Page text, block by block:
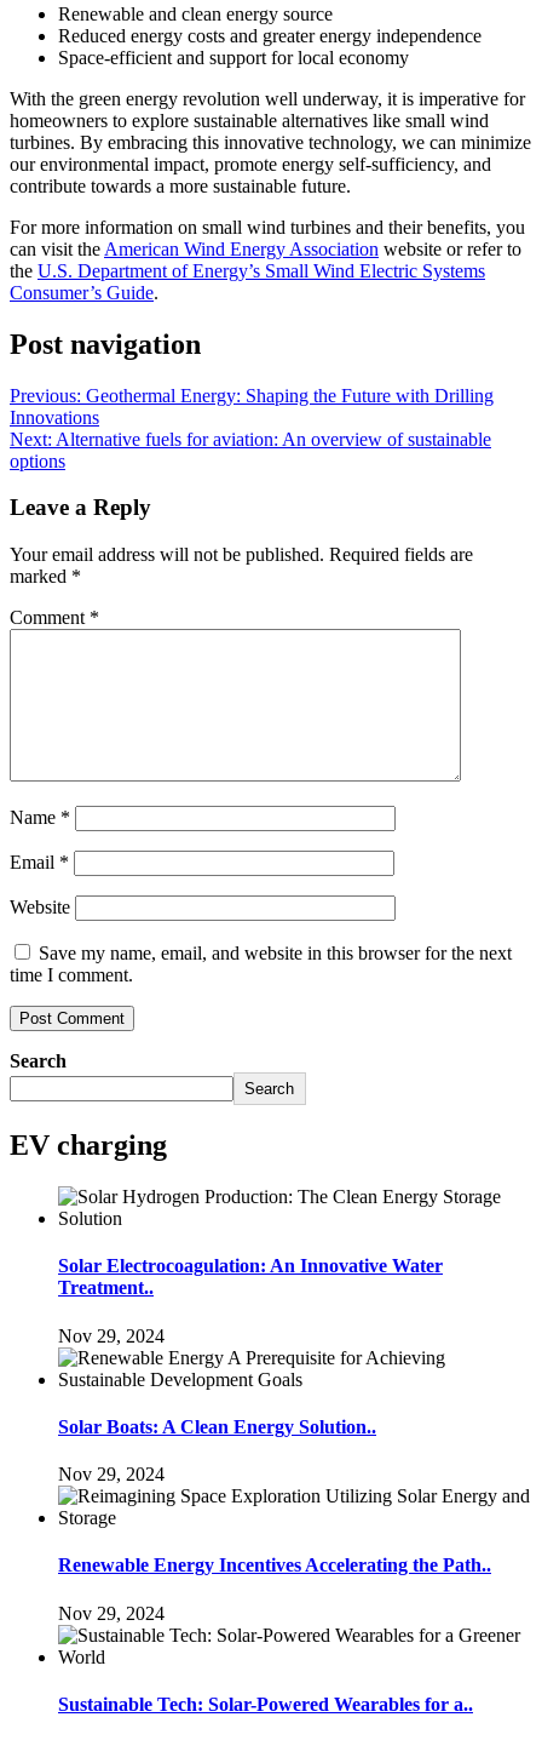
Renewable and clean energy source
Reduced energy costs and greater energy independence
Space-efficient and support for local economy
With the green energy revolution well underway, it is imperative for
homeowners to explore sustainable alternatives like small wind
turbines. By embracing this innovative technology, we can minimize
our environmental impact, promote energy self-sufficiency, and
contribute towards a more sustainable future.
For more information on small wind turbines and their benefits, you
can visit the American Wind Energy Association website or refer to
the U.S. Department of Energy’s Small Wind Electric Systems
Consumer’s Guide.
Post navigation
Previous: Geothermal Energy: Shaping the Future with Drilling
Innovations
Next: Alternative fuels for aviation: An overview of sustainable
options
Leave a Reply
Your email address will not be published. Required fields are
marked *
Comment *
Name *
Email *
Website
Save my name, email, and website in this browser for the next
time I comment.
Search
Search
EV charging
Solar Electrocoagulation: An Innovative Water
Treatment..
Nov 29, 2024
Solar Boats: A Clean Energy Solution..
Nov 29, 2024
Renewable Energy Incentives Accelerating the Path..
Nov 29, 2024
Sustainable Tech: Solar-Powered Wearables for a..